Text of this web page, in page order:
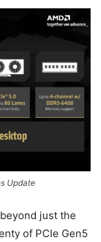
Update
just the
of PCIe Gen5